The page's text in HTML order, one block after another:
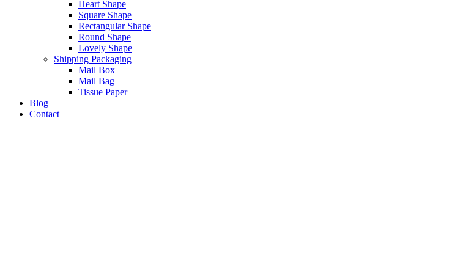
Heart Shape
Square Shape
Rectangular Shape
Round Shape
Lovely Shape
Shipping Packaging
Mail Box
Mail Bag
Tissue Paper
Blog
Contact